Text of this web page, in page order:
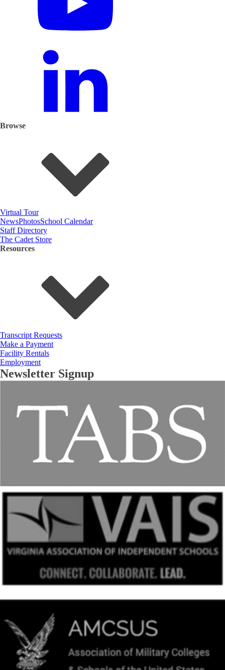
Browse
Virtual Tour
NewsPhotosSchool Calendar
Staff Directory
The Cadet Store
Resources
Transcript Requests
Make a Payment
Facility Rentals
Employment
Newsletter Signup